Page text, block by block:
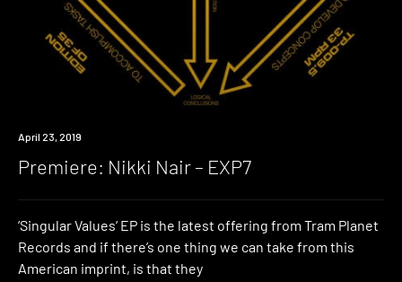
Premiere
April 23, 2019
Premiere: Nikki Nair – EXP7
‘Singular Values‘ EP is the latest offering from Tram Planet
Records and if there’s one thing we can take from this
American imprint, is that they